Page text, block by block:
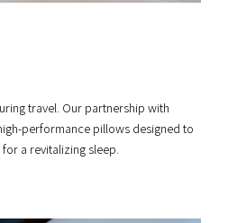
travel. Our partnership with
performance pillows designed to
a revitalizing sleep.